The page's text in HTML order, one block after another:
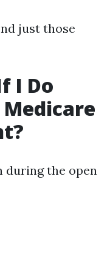
just those
I Do
during the open